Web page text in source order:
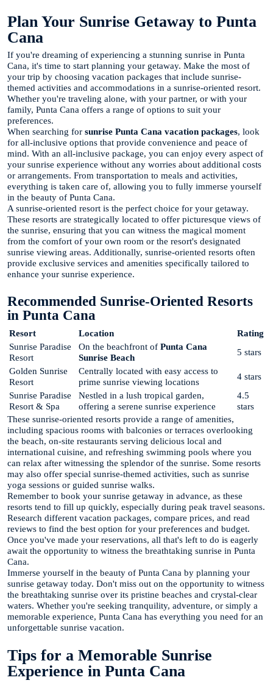
Plan Your Sunrise Getaway to Punta
Cana
If you're dreaming of experiencing a stunning sunrise in Punta
Cana, it's time to start planning your getaway. Make the most of
your trip by choosing vacation packages that include sunrise-
themed activities and accommodations in a sunrise-oriented resort.
Whether you're traveling alone, with your partner, or with your
family, Punta Cana offers a range of options to suit your
preferences.
When searching for sunrise Punta Cana vacation packages, look
for all-inclusive options that provide convenience and peace of
mind. With an all-inclusive package, you can enjoy every aspect of
your sunrise experience without any worries about additional costs
or arrangements. From transportation to meals and activities,
everything is taken care of, allowing you to fully immerse yourself
in the beauty of Punta Cana.
A sunrise-oriented resort is the perfect choice for your getaway.
These resorts are strategically located to offer picturesque views of
the sunrise, ensuring that you can witness the magical moment
from the comfort of your own room or the resort's designated
sunrise viewing areas. Additionally, sunrise-oriented resorts often
provide exclusive services and amenities specifically tailored to
enhance your sunrise experience.
Recommended Sunrise-Oriented Resorts
in Punta Cana
Resort Location
Rating
Sunrise Paradise
Resort
On the beachfront of Punta Cana
Sunrise Beach
5 stars
Golden Sunrise
Resort
Centrally located with easy access to
prime sunrise viewing locations
4 stars
Sunrise Paradise
Resort & Spa
Nestled in a lush tropical garden,
offering a serene sunrise experience
4.5
stars
These sunrise-oriented resorts provide a range of amenities,
including spacious rooms with balconies or terraces overlooking
the beach, on-site restaurants serving delicious local and
international cuisine, and refreshing swimming pools where you
can relax after witnessing the splendor of the sunrise. Some resorts
may also offer special sunrise-themed activities, such as sunrise
yoga sessions or guided sunrise walks.
Remember to book your sunrise getaway in advance, as these
resorts tend to fill up quickly, especially during peak travel seasons.
Research different vacation packages, compare prices, and read
reviews to find the best option for your preferences and budget.
Once you've made your reservations, all that's left to do is eagerly
await the opportunity to witness the breathtaking sunrise in Punta
Cana.
Immerse yourself in the beauty of Punta Cana by planning your
sunrise getaway today. Don't miss out on the opportunity to witness
the breathtaking sunrise over its pristine beaches and crystal-clear
waters. Whether you're seeking tranquility, adventure, or simply a
memorable experience, Punta Cana has everything you need for an
unforgettable sunrise vacation.
Tips for a Memorable Sunrise
Experience in Punta Cana